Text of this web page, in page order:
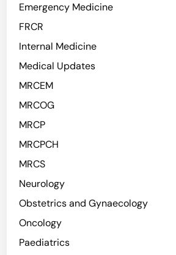
Emergency Medicine
FRCR
Internal Medicine
Medical Updates
MRCEM
MRCOG
MRCP
MRCPCH
MRCS
Neurology
Obstetrics and Gynaecology
Oncology
Paediatrics